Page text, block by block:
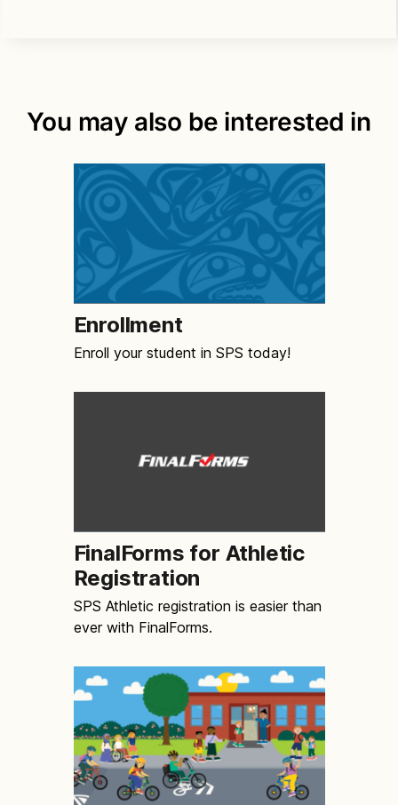
You may also be interested in
Enrollment
Enroll your student in SPS today!
FinalForms for Athletic
Registration
SPS Athletic registration is easier than
ever with FinalForms.